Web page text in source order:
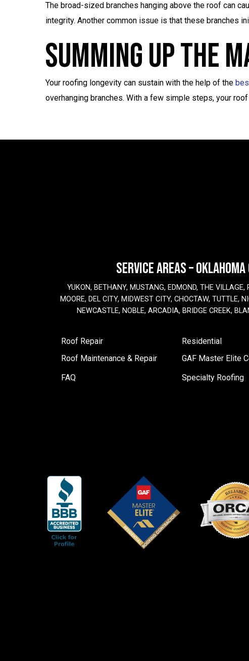
The broad-sized branches hanging above the roof can
integrity. Another common issue is that these branches
Summing Up The
Your roofing longevity can sustain with the help of the
overhanging branches. With a few simple steps, your
SERVICE AREAS –
YUKON, BETHANY, MUSTANG, EDMOND, THE VILLAGE,
MOORE, DEL CITY, MIDWEST CITY, CHOCTAW, TUTTLE,
NEWCASTLE, NOBLE, ARCADIA, BRIDGE CREEK,
Roof Repair
Roof Maintenance & Repair
FAQ
Residential
GAF Master Elite
Specialty Roofing